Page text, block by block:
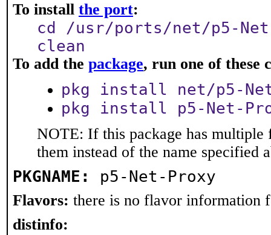
To install the port:
cd /usr/ports/net/p5-
clean
To add the package, run one of these
pkg install net/p5-
pkg install p5-Net-
NOTE: If this package has multiple
them instead of the name specified
PKGNAME: p5-Net-Proxy
Flavors: there is no flavor information
distinfo: